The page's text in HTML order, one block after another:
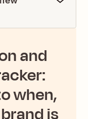
and
when,
is